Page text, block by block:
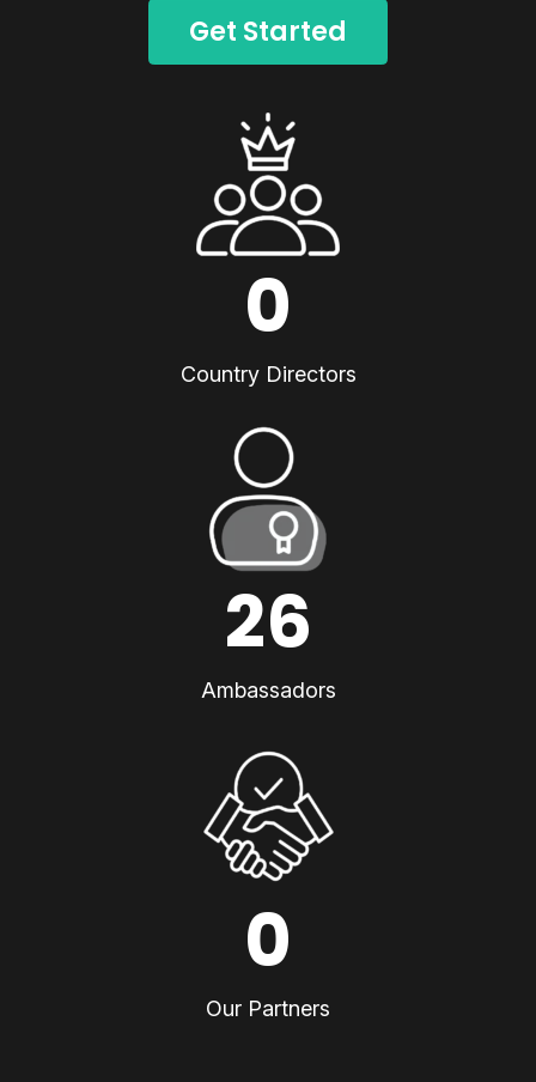
Get Started
0
Country Directors
26
Ambassadors
0
Our Partners